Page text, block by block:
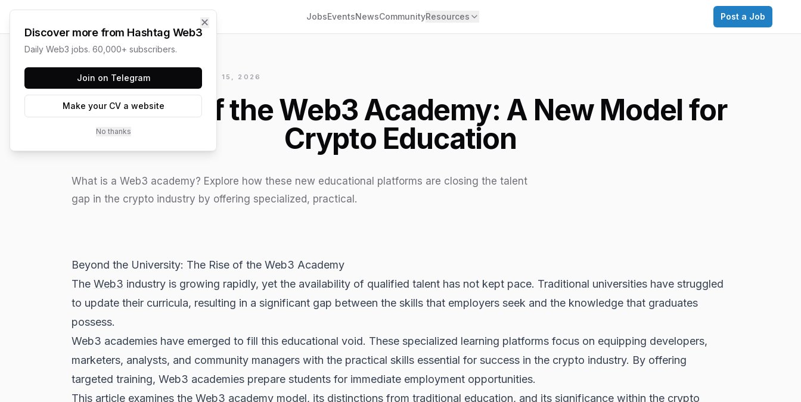
JobsEventsNewsCommunityResources Post a Job
HASHTAG WEB3 / UPDATED JUNE 15, 2026
The Rise of the Web3 Academy: A New Model for
Crypto Education
What is a Web3 academy? Explore how these new educational platforms are closing the talent
gap in the crypto industry by offering specialized, practical.
Beyond the University: The Rise of the Web3 Academy
The Web3 industry is growing rapidly, yet the availability of qualified talent has not kept pace. Traditional universities have struggled
to update their curricula, resulting in a significant gap between the skills that employers seek and the knowledge that graduates
possess.
Web3 academies have emerged to fill this educational void. These specialized learning platforms focus on equipping developers,
marketers, analysts, and community managers with the practical skills essential for success in the crypto industry. By offering
targeted training, Web3 academies prepare students for immediate employment opportunities.
This article examines the Web3 academy model, its distinctions from traditional education, and its significance within the crypto
✕
Discover more from Hashtag Web3
Daily Web3 jobs. 60,000+ subscribers.
Join on Telegram
Make your CV a website
No thanks